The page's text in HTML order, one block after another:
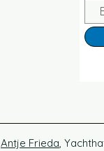
Antje Frieda,